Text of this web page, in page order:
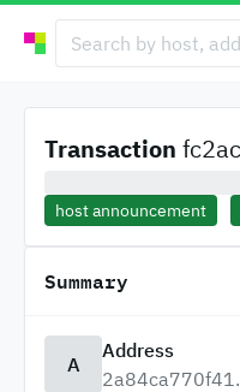
Transaction
host announcement
Summary
A
Address